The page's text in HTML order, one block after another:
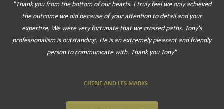
"Thank you from the bottom of our hearts. I truly feel we only achieved
the outcome we did because of your attention to detail and your
expertise. We were very fortunate that we crossed paths. Tony's
professionalism is outstanding. He is an extremely pleasant and friendly
person to communicate with. Thank you Tony"
CHERIE AND LES MARKS